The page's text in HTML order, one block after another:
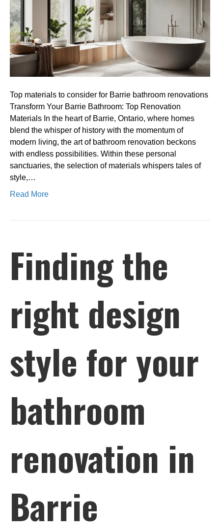
Barrie
bathroom
renovations
Top materials to consider for Barrie bathroom renovations
Transform Your Barrie Bathroom: Top Renovation
Materials In the heart of Barrie, Ontario, where homes
blend the whisper of history with the momentum of
modern living, the art of bathroom renovation beckons
with endless possibilities. Within these personal
sanctuaries, the selection of materials whispers tales of
style,…
Read More
Finding the
right design
style for your
bathroom
renovation in
Barrie